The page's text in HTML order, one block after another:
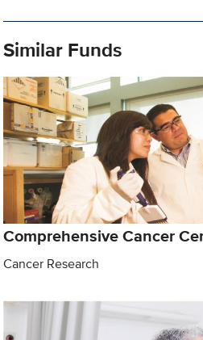
Similar Funds
Comprehensive Cancer
Cancer Research